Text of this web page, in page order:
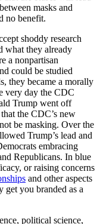
masks and
no benefit.
shoddy research
what they already
a nonpartisan
could be studied
they became a morally
very day the CDC
Trump went off
the CDC’s new
be masking. Over the
Trump’s lead and
embracing
Republicans. In blue
or raising concerns
and other aspects
get you branded as a
political science,